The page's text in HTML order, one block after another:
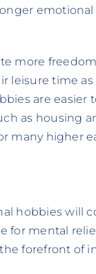
more
leisure time
are easier
as housing
many higher
hobbies will
for mental
forefront of